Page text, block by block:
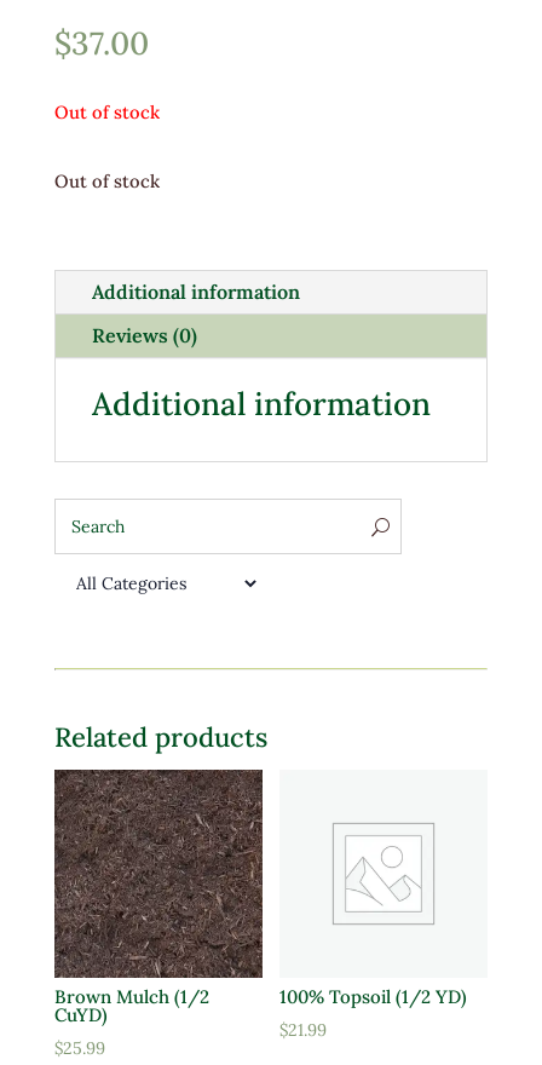
$37.00
Out of stock
Out of stock
Additional information
Reviews (0)
Additional information
Related products
Brown Mulch (1/2
CuYD)
$25.99
100% Topsoil (1/2 YD)
$21.99